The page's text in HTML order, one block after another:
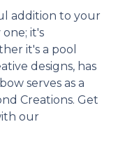
addition to your
it's
it's a pool
designs, has
serves as a
Creations. Get
our